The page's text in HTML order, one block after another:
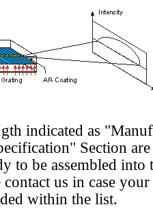
indicated as
Section
to be assembled into
us in case
within the list.